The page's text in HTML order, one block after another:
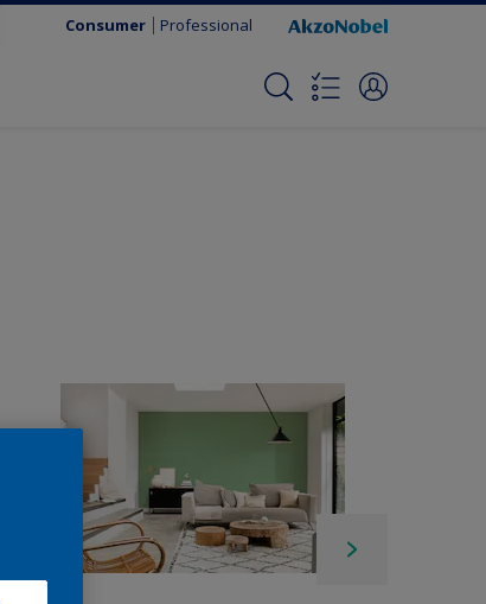
Consumer Professional